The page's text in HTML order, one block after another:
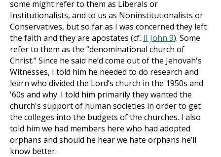
some might refer to them as Liberals or
Institutionalists, and to us as Noninstitutionalists or
Conservatives, but so far as I was concerned they left
the faith and they are apostates (cf. II John 9). Some
refer to them as the “denominational church of
Christ.” Since he said he’d come out of the Jehovah's
Witnesses, I told him he needed to do research and
learn who divided the Lord’s church in the 1950s and
'60s and why. I told him primarily they wanted the
church's support of human societies in order to get
the colleges into the budgets of the churches. I also
told him we had members here who had adopted
orphans and should he hear we hate orphans he’ll
know better.